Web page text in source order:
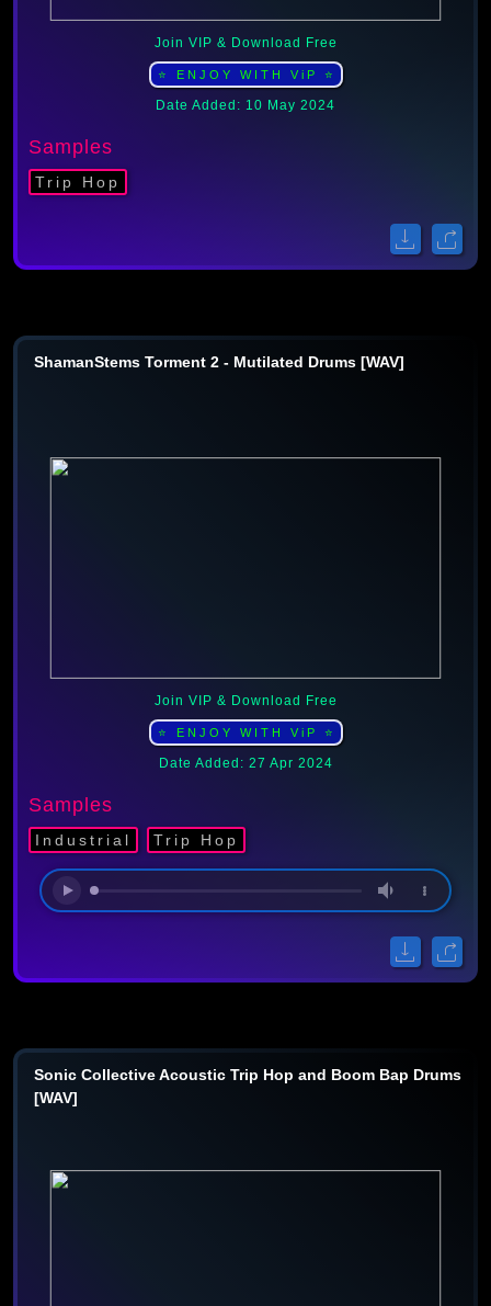
Join VIP & Download Free
⭐ ENJOY WITH ViP ⭐
Date Added: 10 May 2024
Samples
Trip Hop
ShamanStems Torment 2 - Mutilated Drums [WAV]
Join VIP & Download Free
⭐ ENJOY WITH ViP ⭐
Date Added: 27 Apr 2024
Samples
Industrial Trip Hop
Sonic Collective Acoustic Trip Hop and Boom Bap Drums
[WAV]